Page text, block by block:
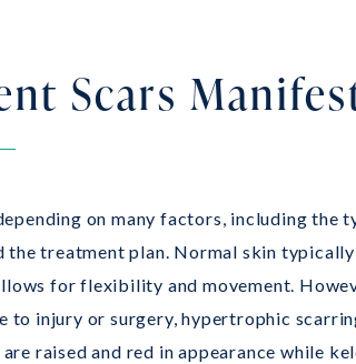
Scars
on many factors, including the
the treatment plan. Normal skin
for flexibility and movement.
to injury or surgery, hypertrophic
raised and red in appearance while